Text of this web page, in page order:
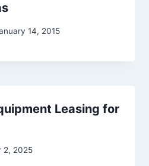
14, 2015
Leasing for
2, 2025